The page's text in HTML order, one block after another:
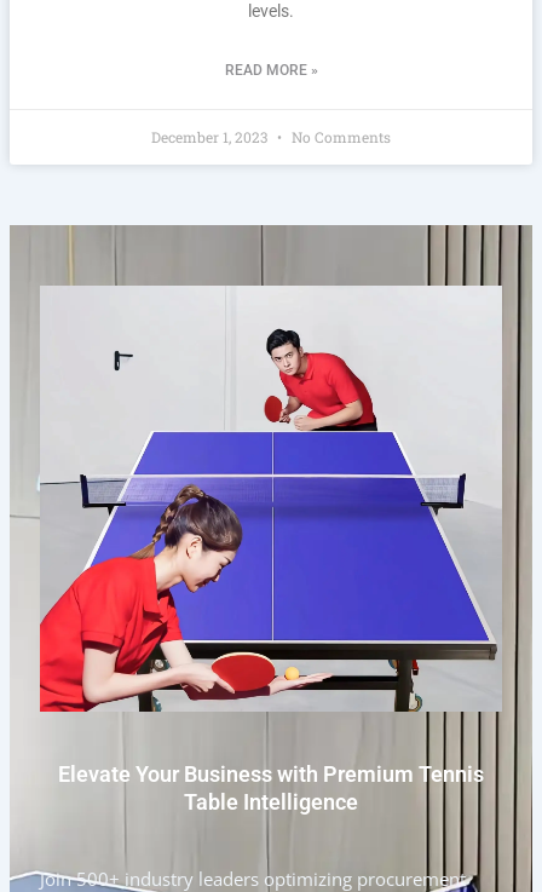
levels.
READ MORE »
December 1, 2023 No Comments
Elevate Your Business with Premium Tennis
Table Intelligence
Join 500+ industry leaders optimizing procurement